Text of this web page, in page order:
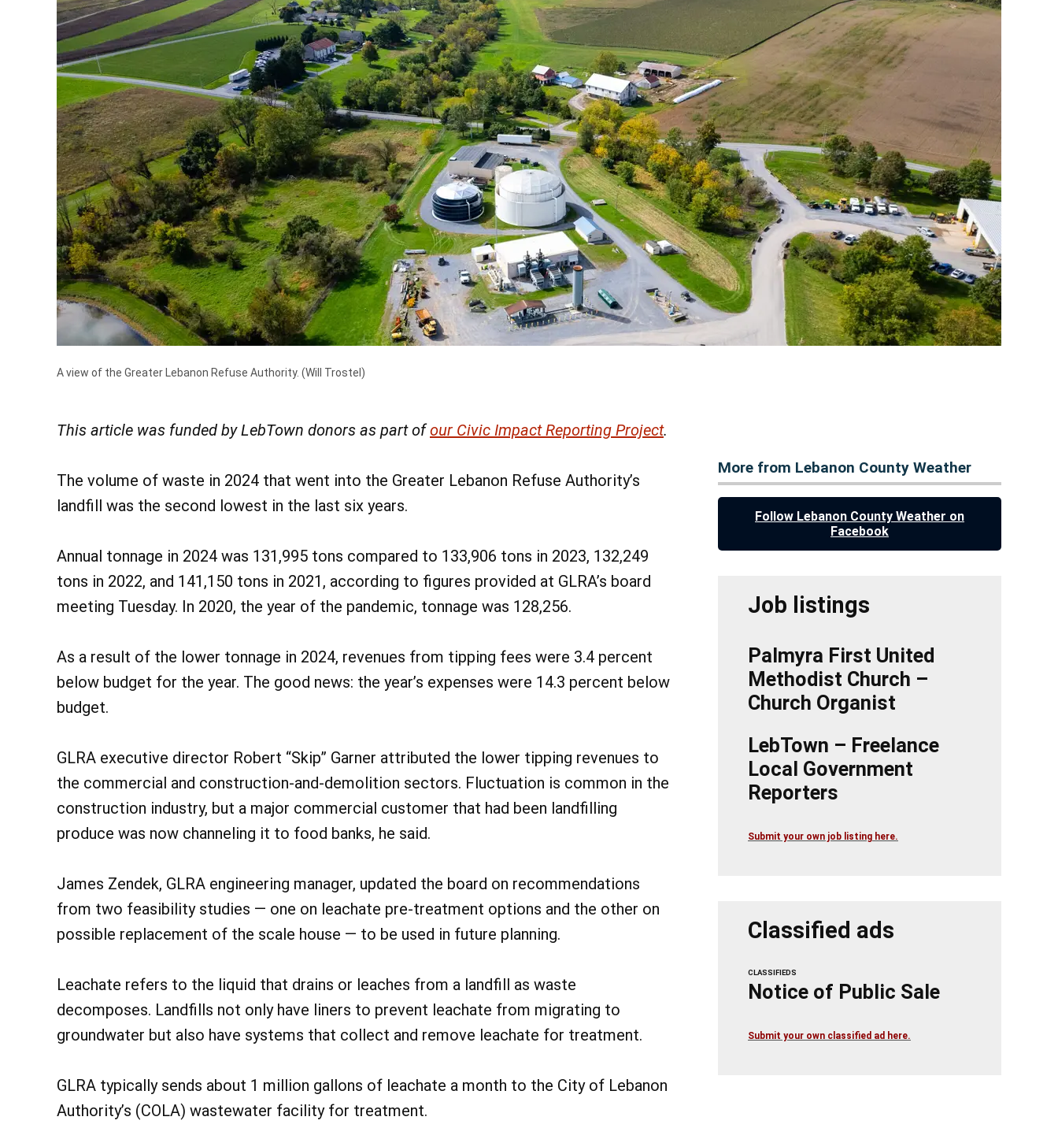
A view of the Greater Lebanon Refuse Authority. (Will Trostel)
This article was funded by LebTown donors as part ofour Civic Impact Reporting Project.
The volume of waste in 2024 that went into the Greater Lebanon Refuse Authority’s
landfill was the second lowest in the last six years.
Annual tonnage in 2024 was 131,995 tons compared to 133,906 tons in 2023, 132,249
tons in 2022, and 141,150 tons in 2021, according to figures provided at GLRA’s board
meeting Tuesday. In 2020, the year of the pandemic, tonnage was 128,256.
As a result of the lower tonnage in 2024, revenues from tipping fees were 3.4 percent
below budget for the year. The good news: the year’s expenses were 14.3 percent below
budget.
GLRA executive director Robert “Skip” Garner attributed the lower tipping revenues to
the commercial and construction-and-demolition sectors. Fluctuation is common in the
construction industry, but a major commercial customer that had been landfilling
produce was now channeling it to food banks, he said.
James Zendek, GLRA engineering manager, updated the board on recommendations
from two feasibility studies — one on leachate pre-treatment options and the other on
possible replacement of the scale house — to be used in future planning.
Leachate refers to the liquid that drains or leaches from a landfill as waste
decomposes. Landfills not only have liners to prevent leachate from migrating to
groundwater but also have systems that collect and remove leachate for treatment.
GLRA typically sends about 1 million gallons of leachate a month to the City of Lebanon
Authority’s (COLA) wastewater facility for treatment.
More from Lebanon County Weather
Follow Lebanon County Weather on
Facebook
Job listings
Palmyra First United
Methodist Church –
Church Organist
LebTown – Freelance
Local Government
Reporters
Submit your own job listing here.
Classified ads
CLASSIFIEDS
Notice of Public Sale
Submit your own classified ad here.